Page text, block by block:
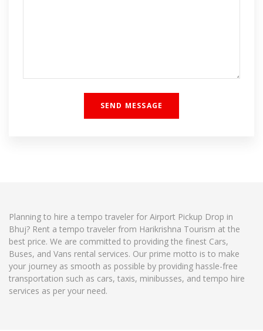
Planning to hire a tempo traveler for Airport Pickup Drop in
Bhuj? Rent a tempo traveler from Harikrishna Tourism at the
best price. We are committed to providing the finest Cars,
Buses, and Vans rental services. Our prime motto is to make
your journey as smooth as possible by providing hassle-free
transportation such as cars, taxis, minibusses, and tempo hire
services as per your need.